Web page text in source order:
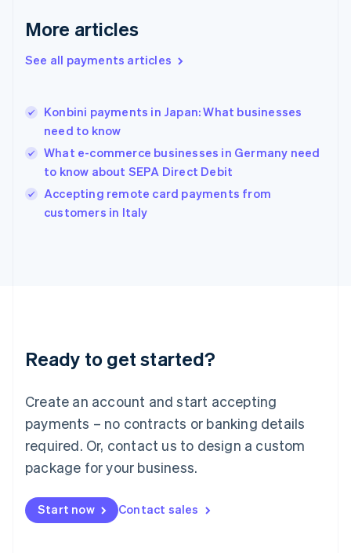
More articles
See all payments articles
Konbini payments in Japan: What businesses
need to know
What e-commerce businesses in Germany need
to know about SEPA Direct Debit
Accepting remote card payments from
customers in Italy
Ready to get started?
Create an account and start accepting
payments – no contracts or banking details
required. Or, contact us to design a custom
package for your business.
Start now Contact sales
Greece
Hong Kong SAR, China
English
India
Ireland
English
Italy
Italiano English
Japan
Luxembourg
Français DeutschEnglish
简体中文English
English简体中文
Malta
English
Mexico
Netherlands
NederlandsEnglish